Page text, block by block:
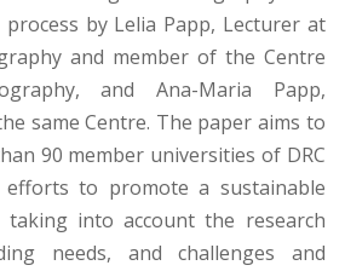
by Lelia Papp, Lecturer at
and member of the Centre
and Ana-Maria Papp,
same Centre. The paper aims to
90 member universities of DRC
efforts to promote a sustainable
taking into account the research
needs, and challenges and